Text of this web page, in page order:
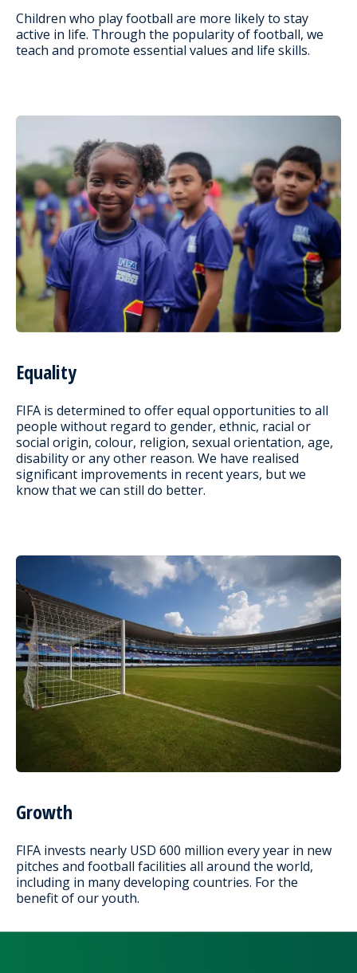
Children who play football are more likely to stay
active in life. Through the popularity of football, we
teach and promote essential values and life skills.
Equality
FIFA is determined to offer equal opportunities to all
people without regard to gender, ethnic, racial or
social origin, colour, religion, sexual orientation, age,
disability or any other reason. We have realised
significant improvements in recent years, but we
know that we can still do better.
Growth
FIFA invests nearly USD 600 million every year in new
pitches and football facilities all around the world,
including in many developing countries. For the
benefit of our youth.